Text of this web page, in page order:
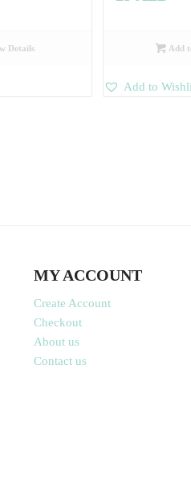
Details Add
Add to
MY ACCOUNT
Create Account
Checkout
About us
Contact us